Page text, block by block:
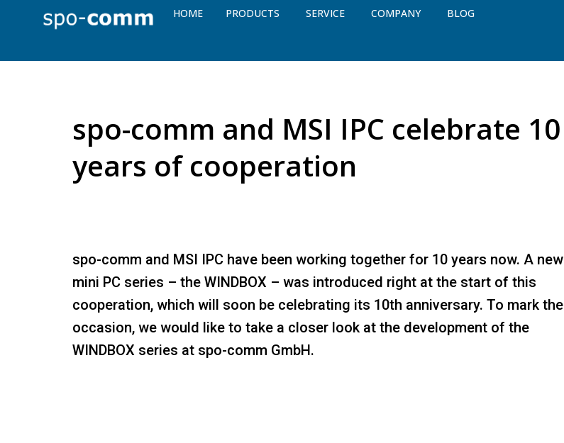
HOME PRODUCTS SERVICE COMPANY BLOG
spo-comm and MSI IPC celebrate 10
years of cooperation
spo-comm and MSI IPC have been working together for 10 years now. A new
mini PC series – the WINDBOX – was introduced right at the start of this
cooperation, which will soon be celebrating its 10th anniversary. To mark the
occasion, we would like to take a closer look at the development of the
WINDBOX series at spo-comm GmbH.